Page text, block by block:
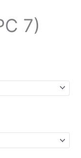
7)